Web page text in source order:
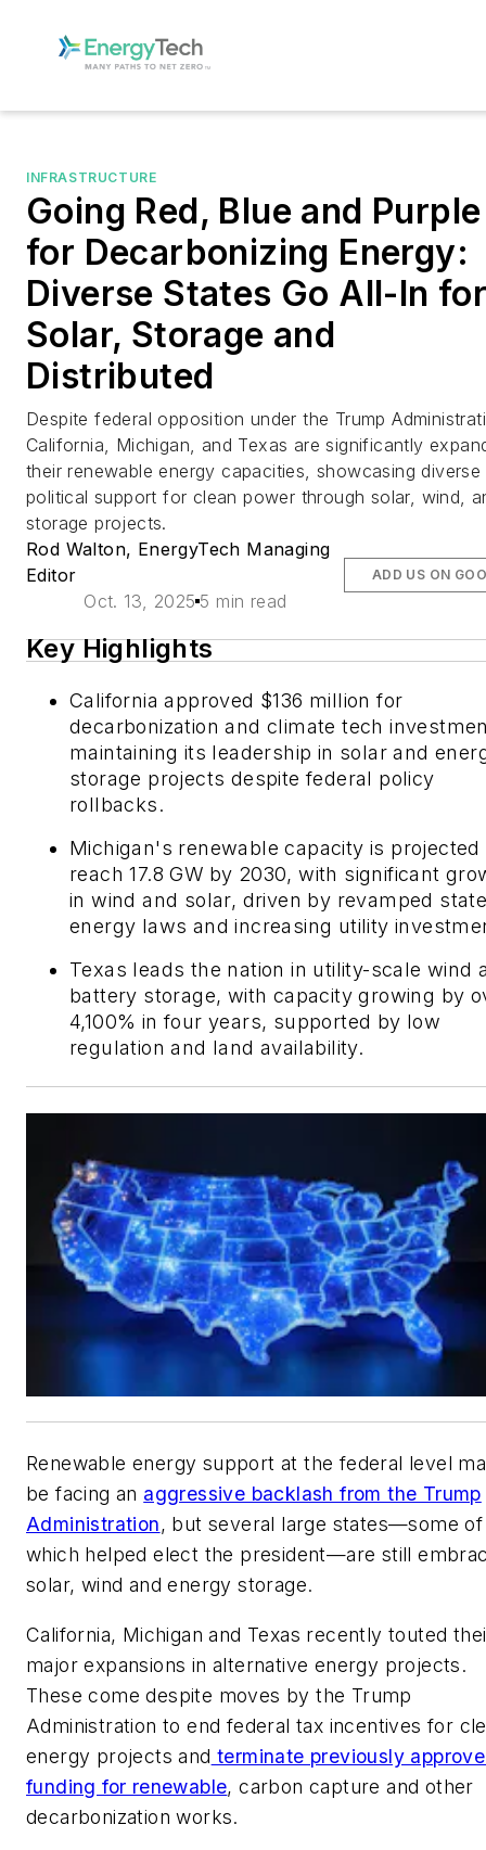
INFRASTRUCTURE
Going Red, Blue and Purple
for Decarbonizing Energy:
Diverse States Go All-In
Solar, Storage and
Distributed
Despite federal opposition under the Trump
California, Michigan, and Texas are significantly
their renewable energy capacities, showcasing diverse
political support for clean power through solar, wind,
storage projects.
Rod Walton, EnergyTech Managing
Editor
Oct. 13, 2025 5 min read
ADD US ON
Key Highlights
California approved $136 million for
decarbonization and climate tech
maintaining its leadership in solar and
storage projects despite federal policy
rollbacks.
Michigan's renewable capacity is projected
reach 17.8 GW by 2030, with significant
in wind and solar, driven by revamped
energy laws and increasing utility
Texas leads the nation in utility-scale wind
battery storage, with capacity growing by
4,100% in four years, supported by low
regulation and land availability.
Renewable energy support at the federal level
be facing an aggressive backlash from the Trump
Administration, but several large states—some of
which helped elect the president—are still
solar, wind and energy storage.
California, Michigan and Texas recently touted
major expansions in alternative energy projects.
These come despite moves by the Trump
Administration to end federal tax incentives for
energy projects and terminate previously
funding for renewable, carbon capture and other
decarbonization works.